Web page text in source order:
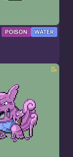
POISON WATER